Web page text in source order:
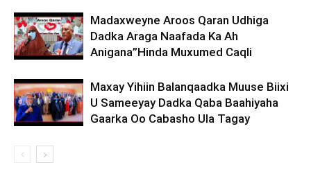
Madaxweyne Aroos Qaran Udhiga
Dadka Araga Naafada Ka Ah
Anigana”Hinda Muxumed Caqli
Maxay Yihiin Balanqaadka Muuse Biixi
U Sameeyay Dadka Qaba Baahiyaha
Gaarka Oo Cabasho Ula Tagay